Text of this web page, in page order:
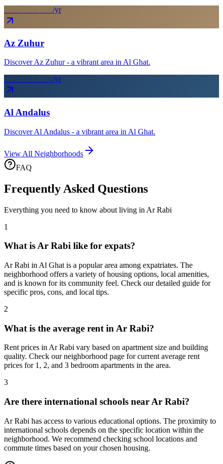
/yr
Az Zuhur
Discover Az Zuhur - a vibrant area in Al Ghat.
/yr
Al Andalus
Discover Al Andalus - a vibrant area in Al Ghat.
View All Neighborhoods
FAQ
Frequently Asked Questions
Everything you need to know about living in Ar Rabi
1
What is Ar Rabi like for expats?
Ar Rabi in Al Ghat is a popular area among expatriates. The
neighborhood offers a variety of housing options, local amenities,
and is known for its community feel. Check our detailed guide for
specific pros, cons, and local tips.
2
What is the average rent in Ar Rabi?
Rent prices in Ar Rabi vary based on apartment size and building
quality. Check our neighborhood page for current average rent
prices for 1, 2, and 3 bedroom apartments in the area.
3
Are there international schools near Ar Rabi?
Ar Rabi has access to various educational options. The proximity to
international schools depends on the specific location within the
neighborhood. We recommend checking school locations and
commute times based on your chosen housing.